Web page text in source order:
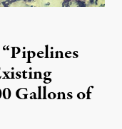
Gallons of